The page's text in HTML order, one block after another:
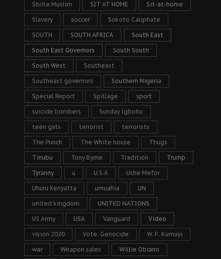
Shiite Muslim SIT AT HOME Sit-at-home
Slavery soccer Sokoto Caliphate
SOUTH SOUTH AFRICA South East
South East Governors South South
South West Southeast
Southeast governors Southern Nigeria
Special Report Spillage sport
suicide bombers Sunday Igboho
teen girls terrorist terrorists
The Punch The White house Thugs
Tinubu Tony Byrne Tradition Trump
Tyranny u U.S.A Uche Mefor
Uhuru Kenyatta umuahia UN
united kingdom UNITED NATIONS
US Army USA Vanguard Video
vision 2020 Vote. Genocide W. F. Kumuyi
war Weapon sales Willie Obiano